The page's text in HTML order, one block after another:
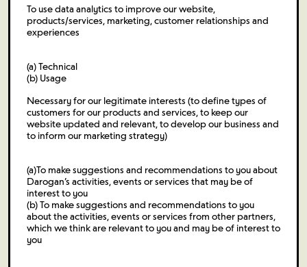
To use data analytics to improve our website,
products/services, marketing, customer relationships and
experiences
(a) Technical
(b) Usage
Necessary for our legitimate interests (to define types of
customers for our products and services, to keep our
website updated and relevant, to develop our business and
to inform our marketing strategy)
(a)To make suggestions and recommendations to you about
Darogan’s activities, events or services that may be of
interest to you
(b) To make suggestions and recommendations to you
about the activities, events or services from other partners,
which we think are relevant to you and may be of interest to
you